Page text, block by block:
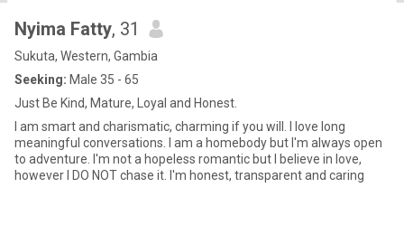
Nyima Fatty, 31
Sukuta, Western, Gambia
Seeking: Male 35 - 65
Just Be Kind, Mature, Loyal and Honest.
I am smart and charismatic, charming if you will. I love long
meaningful conversations. I am a homebody but I'm always open
to adventure. I'm not a hopeless romantic but I believe in love,
however I DO NOT chase it. I'm honest, transparent and caring